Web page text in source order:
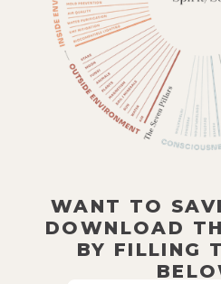
WANT TO
DOWNLOAD
BY FILLING